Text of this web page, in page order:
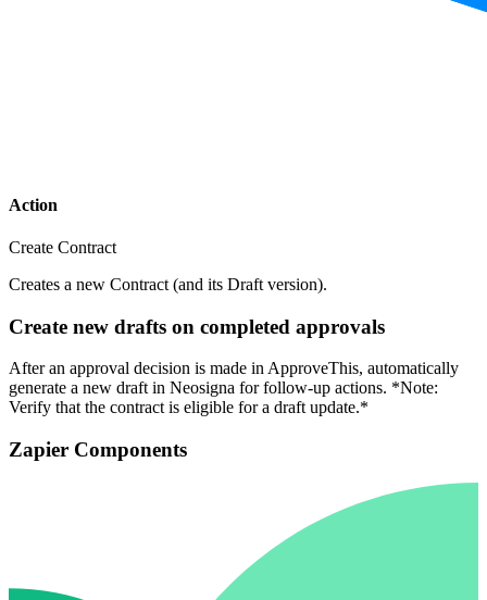
Action
Create Contract
Creates a new Contract (and its Draft version).
Create new drafts on completed approvals
After an approval decision is made in ApproveThis, automatically
generate a new draft in Neosigna for follow-up actions. *Note:
Verify that the contract is eligible for a draft update.*
Zapier Components